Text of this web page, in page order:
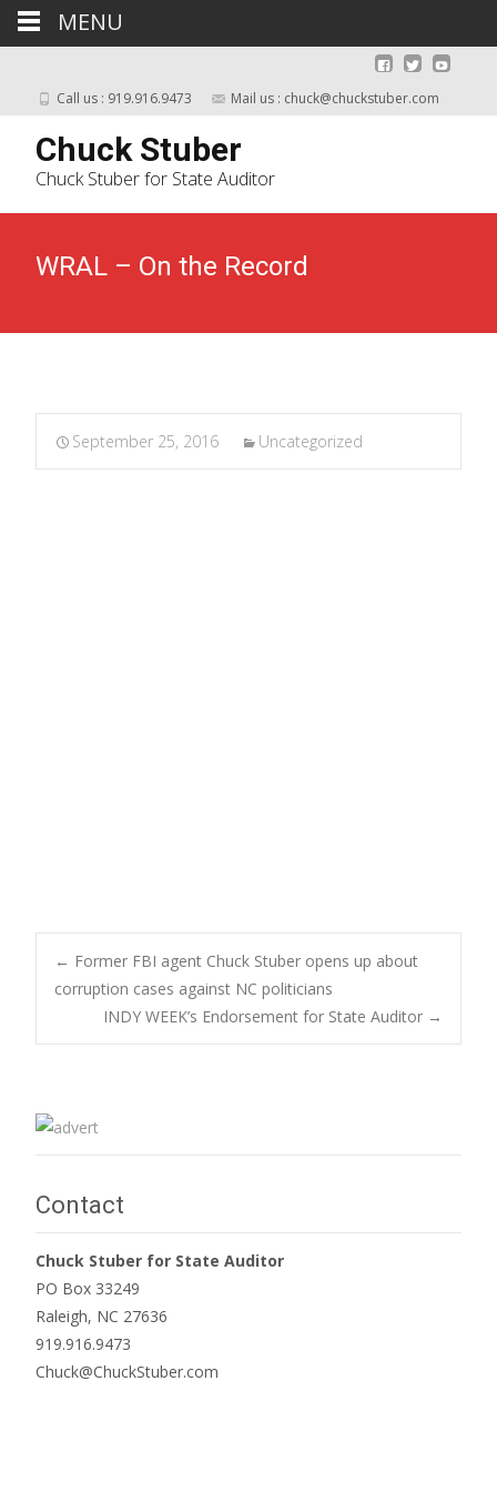
Call us : 919.916.9473 Mail us : chuck@chuckstuber.com
Chuck Stuber
Chuck Stuber for State Auditor
WRAL – On the Record
September 25, 2016 Uncategorized
Post
navigation
← Former FBI agent Chuck Stuber opens up about
corruption cases against NC politicians
INDY WEEK’s Endorsement for State Auditor →
Contact
Chuck Stuber for State Auditor
PO Box 33249
Raleigh, NC 27636
919.916.9473
Chuck@ChuckStuber.com
MENU